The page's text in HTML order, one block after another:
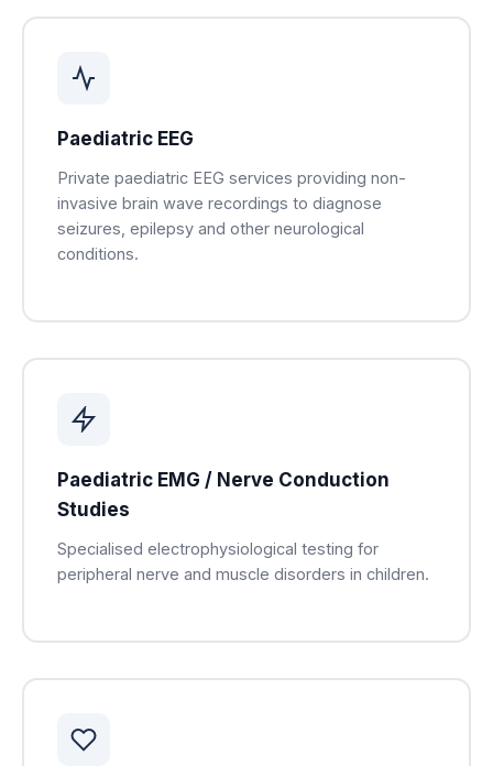
Paediatric EEG
Private paediatric EEG services providing non-
invasive brain wave recordings to diagnose
seizures, epilepsy and other neurological
conditions.
Paediatric EMG / Nerve Conduction
Studies
Specialised electrophysiological testing for
peripheral nerve and muscle disorders in children.